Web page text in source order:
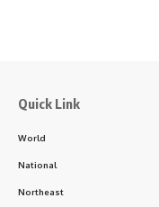
1st: Mahabul Alam
2nd: Rudreshwar Deka
Quick Link
World
National
Northeast